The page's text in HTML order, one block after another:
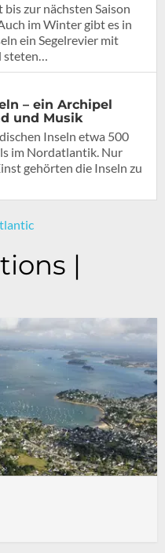
zur nächsten Saison
im Winter gibt es in
ein Segelrevier mit
steten…
– ein Archipel
und Musik
Inseln etwa 500
im Nordatlantik. Nur
gehörten die Inseln zu
|